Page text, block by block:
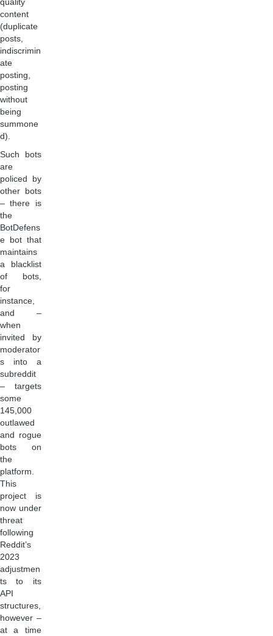
quality
content
(duplicate
posts,
indiscrimin
ate
posting,
posting
without
being
summone
d).
Such bots
are
policed by
other bots
– there is
the
BotDefens
e bot that
maintains
a blacklist
of bots,
for
instance,
and –
when
invited by
moderator
s into a
subreddit
– targets
some
145,000
outlawed
and rogue
bots on
the
platform.
This
project is
now under
threat
following
Reddit’s
2023
adjustmen
ts to its
API
structures,
however –
at a time